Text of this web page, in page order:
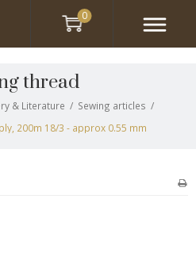
thread
& Literature / Sewing articles /
200m 18/3 - approx 0.55 mm
0